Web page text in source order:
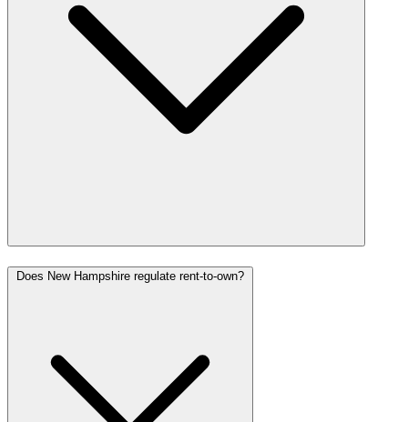
Does New Hampshire regulate rent-to-own?